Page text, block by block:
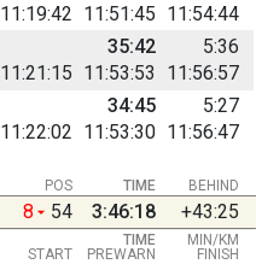
11:19:42 11:51:45 11:54:44
11:21:15 11:53:53 11:56:57
35:42 5:36
11:22:02 11:53:30 11:56:47
34:45 5:27
BEHIND
POS TIME
8 54 3:46:18 +43:25
START PREWARN FINISH
TIME MIN/KM